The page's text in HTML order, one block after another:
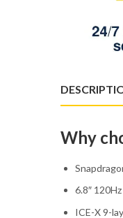
Why
6.8″
ICE-X 9-